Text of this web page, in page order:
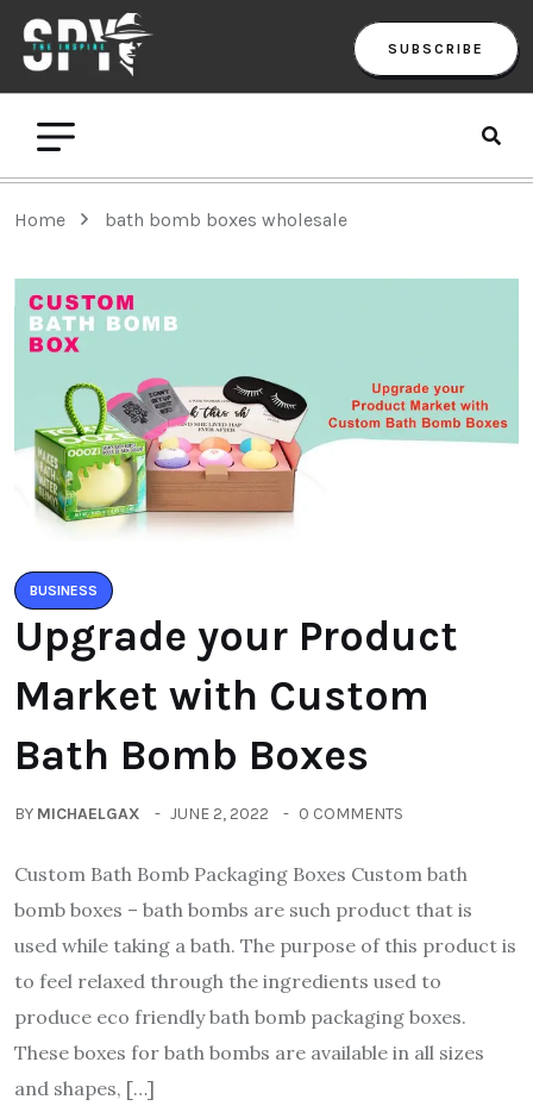
SUBSCRIBE
Home bath bomb boxes wholesale
BUSINESS
Upgrade your Product
Market with Custom
Bath Bomb Boxes
BY MICHAELGAX JUNE 2, 2022 0 COMMENTS
Custom Bath Bomb Packaging Boxes Custom bath
bomb boxes – bath bombs are such product that is
used while taking a bath. The purpose of this product is
to feel relaxed through the ingredients used to
produce eco friendly bath bomb packaging boxes.
These boxes for bath bombs are available in all sizes
and shapes, […]